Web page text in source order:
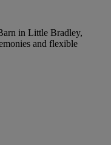
in Little Bradley,
and flexible